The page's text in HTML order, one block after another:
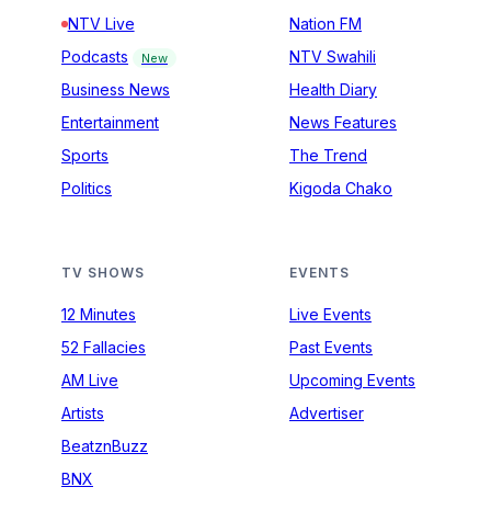
NTV Live
Podcasts
New
Business News
Entertainment
Sports
Politics
Nation FM
NTV Swahili
Health Diary
News Features
The Trend
Kigoda Chako
TV SHOWS
12 Minutes
52 Fallacies
AM Live
Artists
BeatznBuzz
BNX
EVENTS
Live Events
Past Events
Upcoming Events
Advertiser